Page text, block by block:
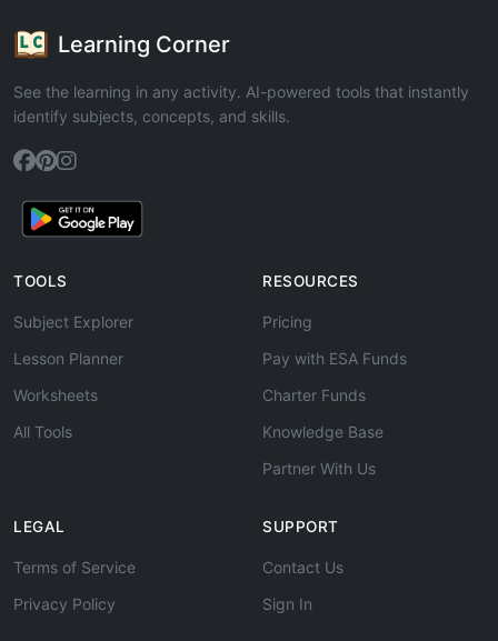
Learning Corner
See the learning in any activity. AI-powered tools that instantly
identify subjects, concepts, and skills.
TOOLS
Subject Explorer
Lesson Planner
Worksheets
All Tools
RESOURCES
Pricing
Pay with ESA Funds
Charter Funds
Knowledge Base
Partner With Us
LEGAL
Terms of Service
Privacy Policy
SUPPORT
Contact Us
Sign In